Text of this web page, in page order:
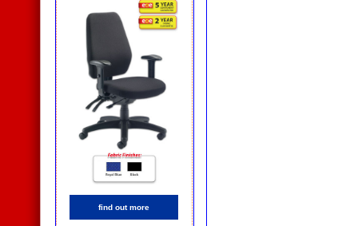
find out more